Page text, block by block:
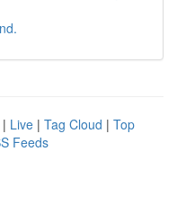
| Live | Tag Cloud | Top
Feeds